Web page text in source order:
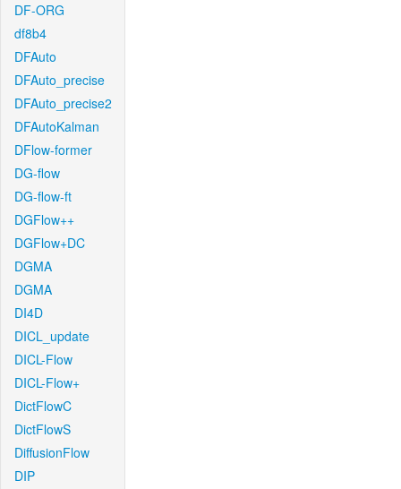
DF-ORG
df8b4
DFAuto
DFAuto_precise
DFAuto_precise2
DFAutoKalman
DFlow-former
DG-flow
DG-flow-ft
DGFlow++
DGFlow+DC
DGMA
DGMA
DI4D
DICL_update
DICL-Flow
DICL-Flow+
DictFlowC
DictFlowS
DiffusionFlow
DIP